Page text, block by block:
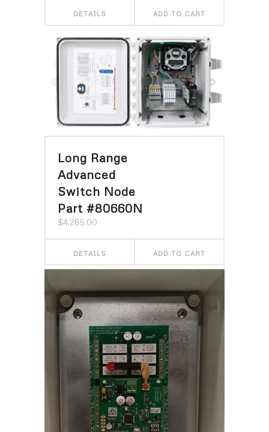
DETAILS ADD TO CART
Long Range
Advanced
Switch Node
Part #80660N
$4,285.00
DETAILS ADD TO CART